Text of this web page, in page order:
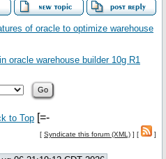
of oracle to optimize warehouse
oracle warehouse builder 10g R1
to Top [=-
[ Syndicate this forum (XML) ] [ ]